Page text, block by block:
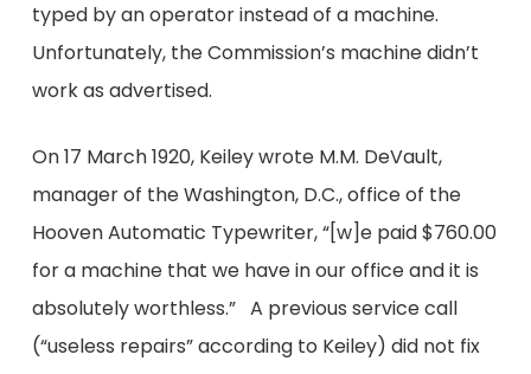
typed by an operator instead of a machine.
Unfortunately, the Commission’s machine didn’t
work as advertised.
On 17 March 1920, Keiley wrote M.M. DeVault,
manager of the Washington, D.C., office of the
Hooven Automatic Typewriter, “[w]e paid $760.00
for a machine that we have in our office and it is
absolutely worthless.” A previous service call
(“useless repairs” according to Keiley) did not fix